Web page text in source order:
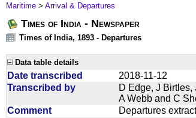
Maritime > Arrival & Departures
Times of India - Newspaper
Times of India, 1893 - Departures
Data table details
Date transcribed
2018-11-12
Transcribed by
D Edge, J Birtles,
A Webb and C
Comment
Departures